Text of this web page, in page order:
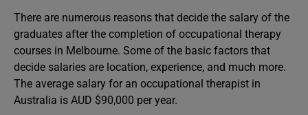
There are numerous reasons that decide the salary of the
graduates after the completion of occupational therapy
courses in Melbourne. Some of the basic factors that
decide salaries are location, experience, and much more.
The average salary for an occupational therapist in
Australia is AUD $90,000 per year.